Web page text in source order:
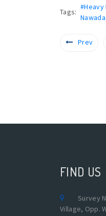
Tags:
#Heavy
Nawada
Prev
FIND US
Survey
Village, Opp.